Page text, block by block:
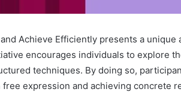
Achieve Efficiently presents a unique
encourages individuals to explore
techniques. By doing so,
expression and achieving concrete